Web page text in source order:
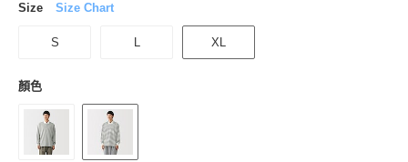
Size Size Chart
S L XL
顏色